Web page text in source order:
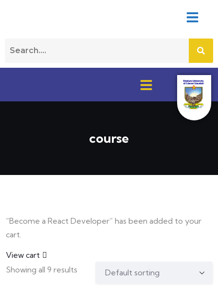
course
View cart
“Become a React Developer” has been added to your
cart.
Showing all 9 results